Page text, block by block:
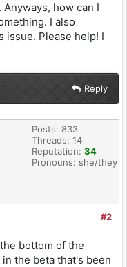
how can I
I also
issue. Please help! I
Reply
Posts: 833
Threads: 14
Reputation: 34
Pronouns: she/they
#2
bottom of the
the beta that's been